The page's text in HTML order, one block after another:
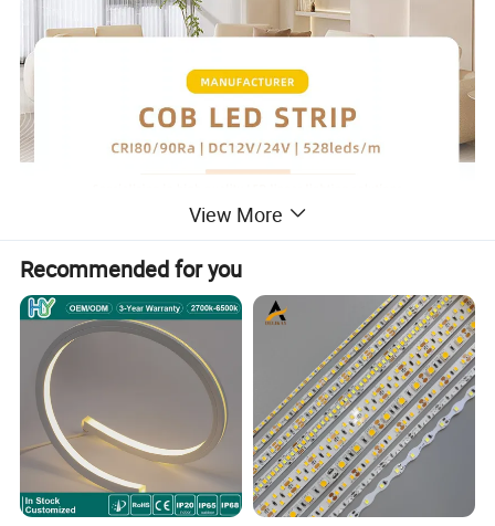
View More
Recommended for you